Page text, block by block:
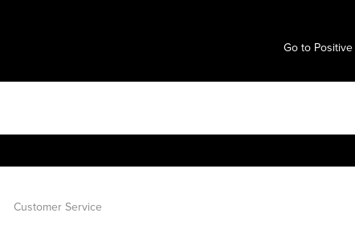
Go to
Customer Service